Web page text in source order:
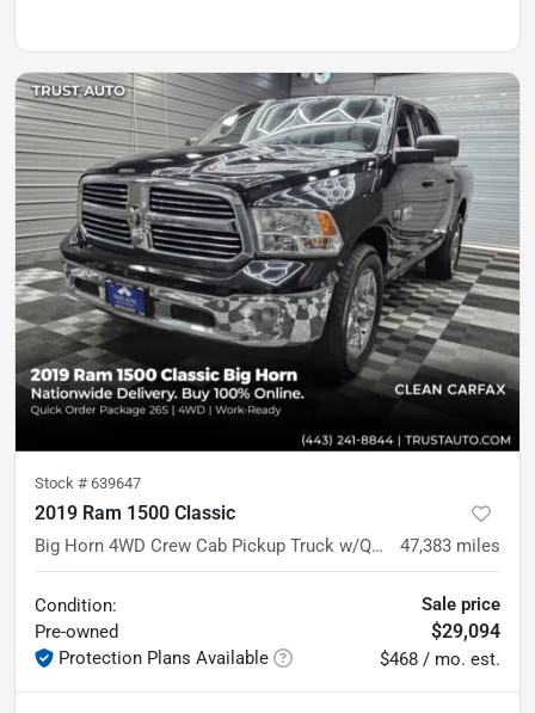
Stock # 639647
2019 Ram 1500 Classic
Big Horn 4WD Crew Cab Pickup Truck w/Quick Order Pkg 47,383 miles
Condition:
Pre-owned
Protection Plans Available
Sale price
$29,094
$468 / mo. est.